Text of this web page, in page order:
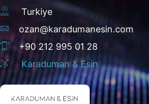
Turkiye
ozan@karadumanesin.com
+90 212 995 01 28
Karaduman & Esin